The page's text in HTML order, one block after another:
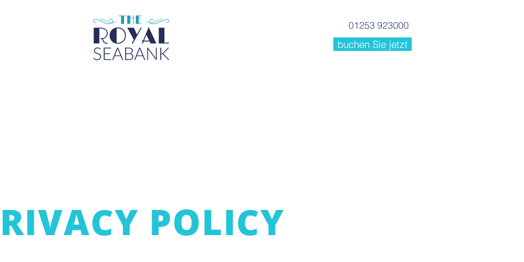
01253 923000
buchen Sie jetzt
POLICY